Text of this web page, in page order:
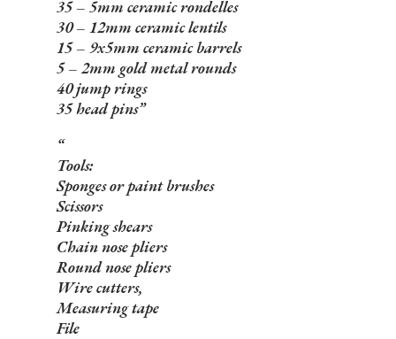
35 – 5mm ceramic rondelles
30 – 12mm ceramic lentils
15 – 9x5mm ceramic barrels
5 – 2mm gold metal rounds
40 jump rings
35 head pins
Tools:
Sponges or paint brushes
Scissors
Pinking shears
Chain nose pliers
Round nose pliers
Wire cutters,
Measuring tape
File